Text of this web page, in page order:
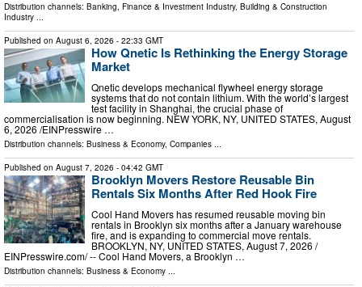
Distribution channels: Banking, Finance & Investment Industry, Building & Construction
Industry ...
Published on August 6, 2026 - 22:33 GMT
How Qnetic Is Rethinking the Energy Storage
Market
Qnetic develops mechanical flywheel energy storage
systems that do not contain lithium. With the world’s largest
test facility in Shanghai, the crucial phase of
commercialisation is now beginning. NEW YORK, NY, UNITED STATES, August
6, 2026 /⁨EINPresswire …
Distribution channels: Business & Economy, Companies ...
Published on August 7, 2026 - 04:42 GMT
Brooklyn Movers Restore Reusable Bin
Rentals Six Months After Red Hook Fire
Cool Hand Movers has resumed reusable moving bin
rentals in Brooklyn six months after a January warehouse
fire, and is expanding to commercial move rentals.
BROOKLYN, NY, UNITED STATES, August 7, 2026 /⁨
EINPresswire.com⁩/ -- Cool Hand Movers, a Brooklyn …
Distribution channels: Business & Economy